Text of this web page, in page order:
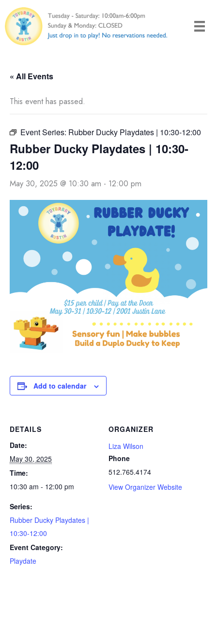
to
content
« All Events
This event has passed.
Event Series: Rubber Ducky Playdates | 10:30-12:00
Rubber Ducky Playdates | 10:30-
12:00
May 30, 2025 @ 10:30 am - 12:00 pm
Add to calendar
DETAILS
Date:
May 30, 2025
Time:
10:30 am - 12:00 pm
Series:
Rubber Ducky Playdates |
10:30-12:00
Event Category:
Playdate
ORGANIZER
Liza Wilson
Phone
512.765.4174
View Organizer Website